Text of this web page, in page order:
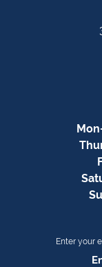
Enter your